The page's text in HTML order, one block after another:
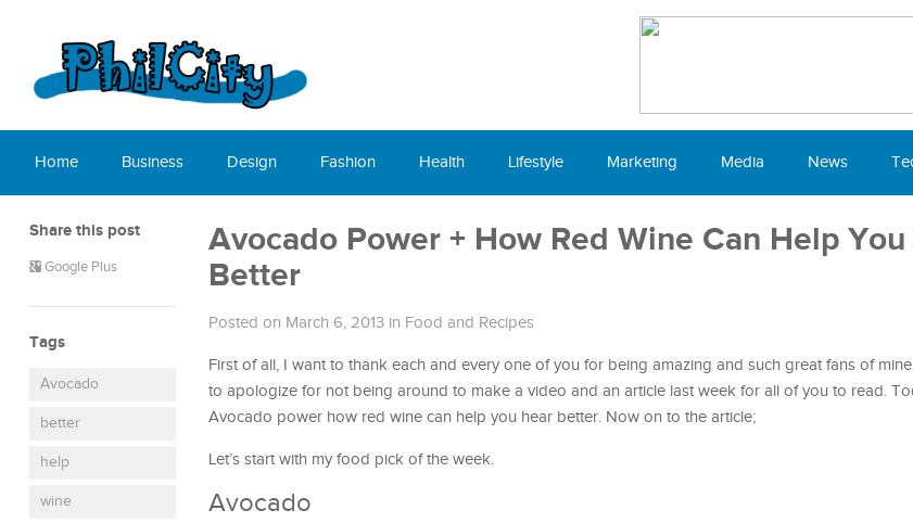
Home Business Design Fashion Health Lifestyle Marketing Media News
Share this post
Google Plus
Tags
Avocado
better
help
wine
Avocado Power + How Red Wine Can Help
Better
Posted on March 6, 2013 in Food and Recipes
First of all, I want to thank each and every one of you for being amazing and such great fans of
to apologize for not being around to make a video and an article last week for all of you to read.
Avocado power how red wine can help you hear better. Now on to the article;
Let’s start with my food pick of the week.
Avocado